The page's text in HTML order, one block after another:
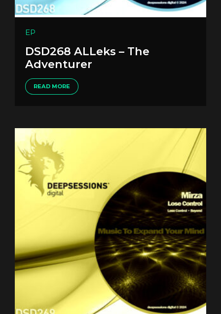
EP
DSD268 ALLeks – The
Adventurer
READ MORE